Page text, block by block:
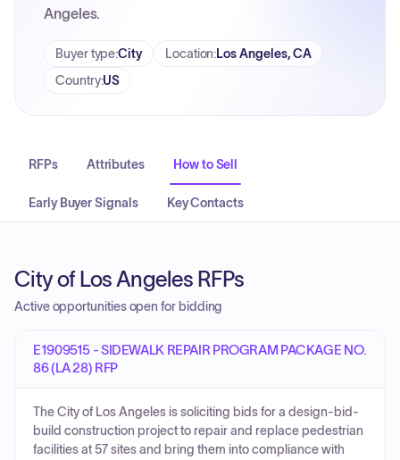
Angeles.
Buyer type:City Location:Los Angeles, CA
Country:US
RFPs Attributes How to Sell
Early Buyer Signals Key Contacts
City of Los Angeles RFPs
Active opportunities open for bidding
E1909515 - SIDEWALK REPAIR PROGRAM PACKAGE NO.
86 (LA 28) RFP
The City of Los Angeles is soliciting bids for a design-bid-
build construction project to repair and replace pedestrian
facilities at 57 sites and bring them into compliance with